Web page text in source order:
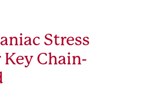
Stress
Chain-